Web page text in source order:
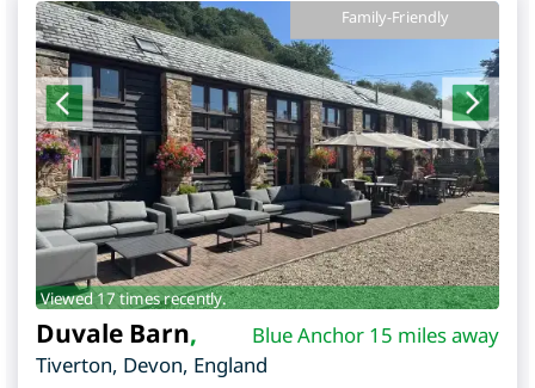
Family-Friendly
Viewed 17 times recently.
Blue Anchor 15 miles away
Duvale Barn,
Tiverton, Devon, England